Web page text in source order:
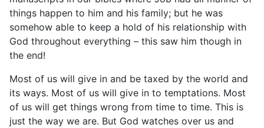
things happen to him and his family; but he was
somehow able to keep a hold of his relationship with
God throughout everything – this saw him though in
the end!
Most of us will give in and be taxed by the world and
its ways. Most of us will give in to temptations. Most
of us will get things wrong from time to time. This is
just the way we are. But God watches over us and